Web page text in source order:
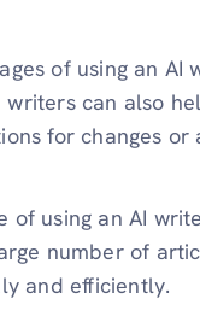
of using an
writers can also
for changes or
of using an AI
number of
and efficiently.